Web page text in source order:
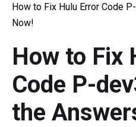
How to Fix Hulu Error Code
Now!
How to Fix
Code P-
the